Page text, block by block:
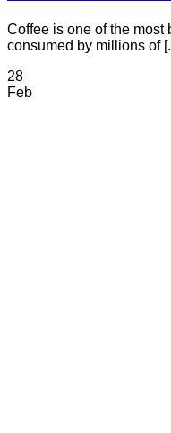
Coffee is one of the most
consumed by millions of
28
Feb